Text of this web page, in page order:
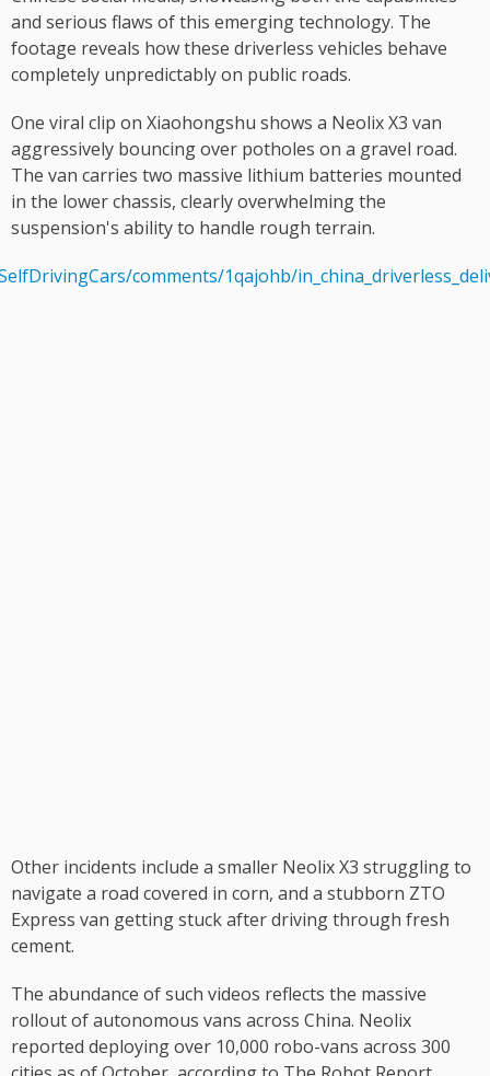
and serious flaws of this emerging technology. The
footage reveals how these driverless vehicles behave
completely unpredictably on public roads.
One viral clip on Xiaohongshu shows a Neolix X3 van
aggressively bouncing over potholes on a gravel road.
The van carries two massive lithium batteries mounted
in the lower chassis, clearly overwhelming the
suspension's ability to handle rough terrain.
comments/1qajohb/
Other incidents include a smaller Neolix X3 struggling to
navigate a road covered in corn, and a stubborn ZTO
Express van getting stuck after driving through fresh
cement.
The abundance of such videos reflects the massive
rollout of autonomous vans across China. Neolix
reported deploying over 10,000 robo-vans across 300